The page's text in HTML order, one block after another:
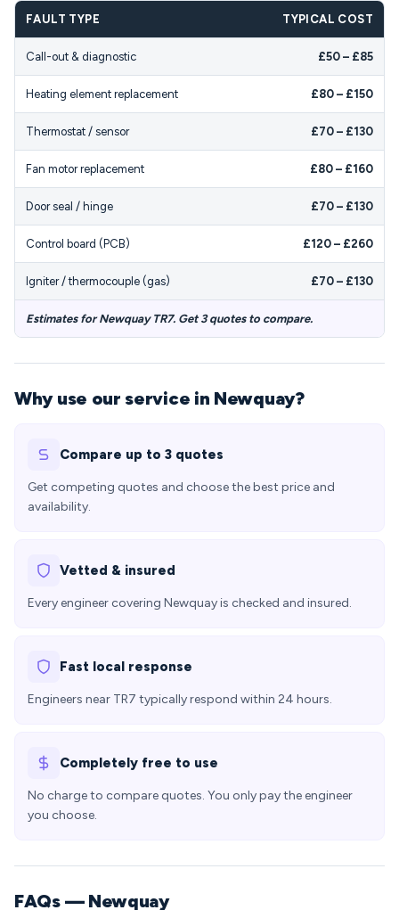
FAULT TYPE TYPICAL COST
Call-out & diagnostic £50 – £85
Heating element replacement £80 – £150
Thermostat / sensor £70 – £130
Fan motor replacement £80 – £160
Door seal / hinge £70 – £130
Control board (PCB) £120 – £260
Igniter / thermocouple (gas) £70 – £130
Estimates for Newquay TR7. Get 3 quotes to compare.
Why use our service in Newquay?
Compare up to 3 quotes
Get competing quotes and choose the best price and
availability.
Vetted & insured
Every engineer covering Newquay is checked and insured.
Fast local response
Engineers near TR7 typically respond within 24 hours.
Completely free to use
No charge to compare quotes. You only pay the engineer
you choose.
FAQs — Newquay